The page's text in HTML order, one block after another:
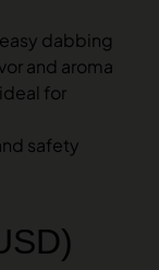
dabbing
and aroma
ideal for
safety